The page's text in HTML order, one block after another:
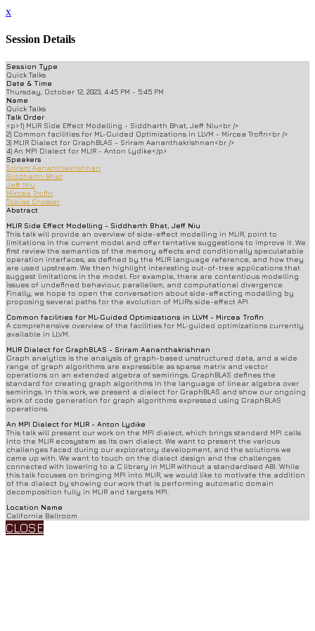
x
Session Details
Session Type
Quick Talks
Date & Time
Thursday, October 12, 2023, 4:45 PM - 5:45 PM
Name
Quick Talks
Talk Order
<p>1) MLIR Side Effect Modelling - Siddharth Bhat, Jeff Niu<br />
2) Common facilities for ML-Guided Optimizations in LLVM - Mircea Trofin<br />
3) MLIR Dialect for GraphBLAS - Sriram Aananthakrishnan<br />
4) An MPI Dialect for MLIR - Anton Lydike</p>
Speakers
Sriram Aananthakrishnan
Siddharth Bhat
Jeff Niu
Mircea Trofin
Tobias Grosser
Abstract
MLIR Side Effect Modelling - Siddharth Bhat, Jeff Niu
This talk will provide an overview of side-effect modelling in MLIR, point to
limitations in the current model and offer tentative suggestions to improve it. We
first review the semantics of the memory effects and conditionally speculatable
operation interfaces, as defined by the MLIR language reference, and how they
are used upstream. We then highlight interesting out-of-tree applications that
suggest limitations in the model. For example, there are contentious modelling
issues of undefined behaviour, parallelism, and computational divergence.
Finally, we hope to open the conversation about side-effecting modelling by
proposing several paths for the evolution of MLIR's side-effect API.
Common facilities for ML-Guided Optimizations in LLVM - Mircea Trofin
A comprehensive overview of the facilities for ML-guided optimizations currently
available in LLVM.
MLIR Dialect for GraphBLAS - Sriram Aananthakrishnan
Graph analytics is the analysis of graph-based unstructured data, and a wide
range of graph algorithms are expressible as sparse matrix and vector
operations on an extended algebra of semirings. GraphBLAS defines the
standard for creating graph algorithms in the language of linear algebra over
semirings. In this work, we present a dialect for GraphBLAS and show our ongoing
work of code generation for graph algorithms expressed using GraphBLAS
operations.
An MPI Dialect for MLIR - Anton Lydike
This talk will present our work on the MPI dialect, which brings standard MPI calls
into the MLIR ecosystem as its own dialect. We want to present the various
challenges faced during our exploratory development, and the solutions we
came up with. We want to touch on the dialect design and the challenges
connected with lowering to a C library in MLIR without a standardised ABI. While
this talk focuses on bringing MPI into MLIR, we would like to motivate the addition
of the dialect by showing our work that is performing automatic domain
decomposition fully in MLIR and targets MPI.
Location Name
California Ballroom
CLOSE